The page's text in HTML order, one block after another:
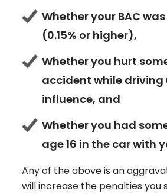
Whether your BAC
(0.15% or higher),
Whether you hurt
accident while driving
influence, and
Whether you had
age 16 in the car with
Any of the above is an
will increase the penalties you